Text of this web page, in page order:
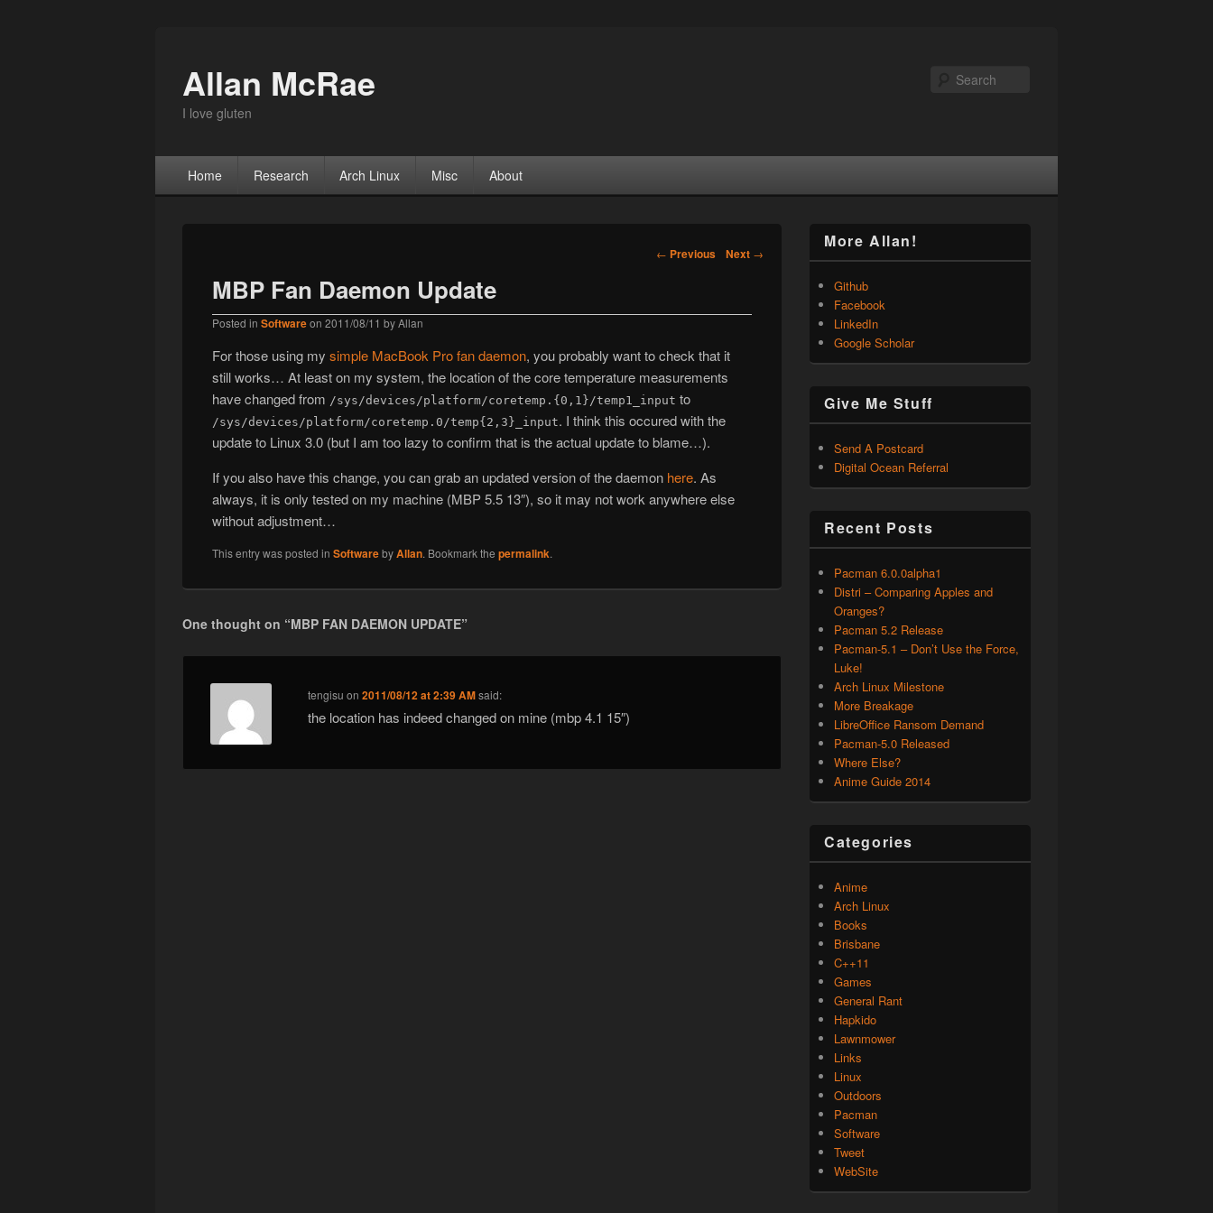
Allan McRae
I love gluten
Primary menu
Skip to primary content
Skip to secondary content
Home Research Arch Linux Misc About
Post navigation
← Previous Next →
MBP Fan Daemon Update
Posted inSoftwareon2011/08/11 byAllan
For those using mysimple MacBook Pro fan daemon, you probably want to check that it
still works… At least on my system, the location of the core temperature measurements
have changed from /sys/devices/platform/coretemp.{0,1}/temp1_input to
/sys/devices/platform/coretemp.0/temp{2,3}_input. I think this occured with the
update to Linux 3.0 (but I am too lazy to confirm that is the actual update to blame…).
If you also have this change, you can grab an updated version of the daemon here. As
always, it is only tested on my machine (MBP 5.5 13″), so it may not work anywhere else
without adjustment…
This entry was posted inSoftwarebyAllan. Bookmark thepermalink.
One thought on “MBP FAN DAEMON UPDATE”
tengisu on2011/08/12 at 2:39 AMsaid:
the location has indeed changed on mine (mbp 4.1 15″)
More Allan!
Github
Facebook
LinkedIn
Google Scholar
Give Me Stuff
Send A Postcard
Digital Ocean Referral
Recent Posts
Pacman 6.0.0alpha1
Distri – Comparing Apples and
Oranges?
Pacman 5.2 Release
Pacman-5.1 – Don’t Use the Force,
Luke!
Arch Linux Milestone
More Breakage
LibreOffice Ransom Demand
Pacman-5.0 Released
Where Else?
Anime Guide 2014
Categories
Anime
Arch Linux
Books
Brisbane
C++11
Games
General Rant
Hapkido
Lawnmower
Links
Linux
Outdoors
Pacman
Software
Tweet
WebSite